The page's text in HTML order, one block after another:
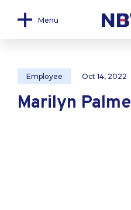
Menu
Employee Oct 14, 2022
Marilyn